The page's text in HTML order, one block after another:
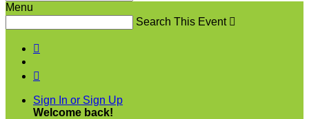
Menu
Search This Event 


Sign In or Sign Up
Welcome back!